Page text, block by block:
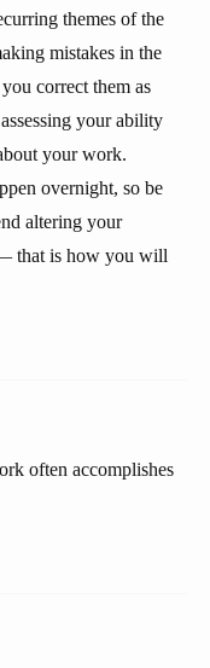
themes of the
mistakes in the
correct them as
your ability
your work.
overnight, so be
altering your
that is how you will
often accomplishes